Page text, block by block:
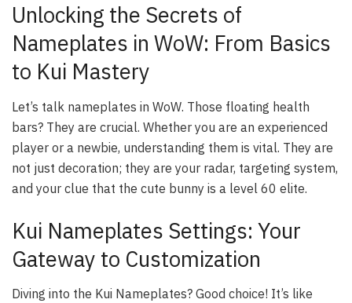
Unlocking the Secrets of
Nameplates in WoW: From Basics
to Kui Mastery
Let’s talk nameplates in WoW. Those floating health
bars? They are crucial. Whether you are an experienced
player or a newbie, understanding them is vital. They are
not just decoration; they are your radar, targeting system,
and your clue that the cute bunny is a level 60 elite.
Kui Nameplates Settings: Your
Gateway to Customization
Diving into the Kui Nameplates? Good choice! It’s like